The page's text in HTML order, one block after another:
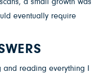
a small growth was
eventually require
reading everything I